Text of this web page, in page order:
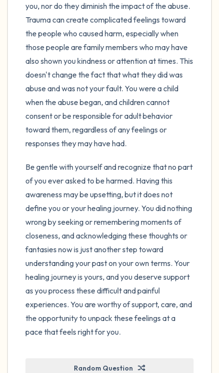
you, nor do they diminish the impact of the abuse.
Trauma can create complicated feelings toward
the people who caused harm, especially when
those people are family members who may have
also shown you kindness or attention at times. This
doesn't change the fact that what they did was
abuse and was not your fault. You were a child
when the abuse began, and children cannot
consent or be responsible for adult behavior
toward them, regardless of any feelings or
responses they may have had.
Be gentle with yourself and recognize that no part
of you ever asked to be harmed. Having this
awareness may be upsetting, but it does not
define you or your healing journey. You did nothing
wrong by seeking or remembering moments of
closeness, and acknowledging these thoughts or
fantasies now is just another step toward
understanding your past on your own terms. Your
healing journey is yours, and you deserve support
as you process these difficult and painful
experiences. You are worthy of support, care, and
the opportunity to unpack these feelings at a
pace that feels right for you.
Random Question